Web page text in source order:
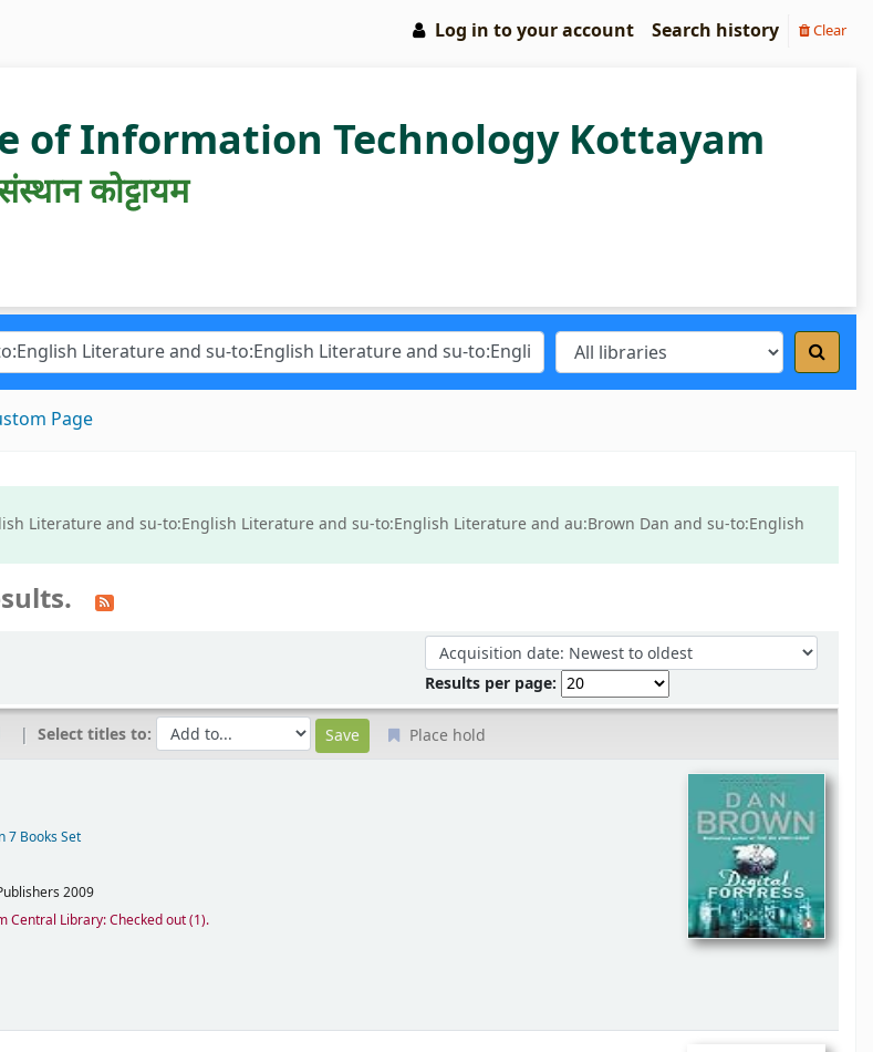
Log in to your account Search history Clear
of Information Technology Kottayam
कोट्टायम
Page
Literature and su-to:English Literature and su-to:English Literature and au:Brown Dan and su-to:English
Sort by:
Results per page:
Select titles to: Place hold
7 Books Set
2009
Central Library: Checked out(1).